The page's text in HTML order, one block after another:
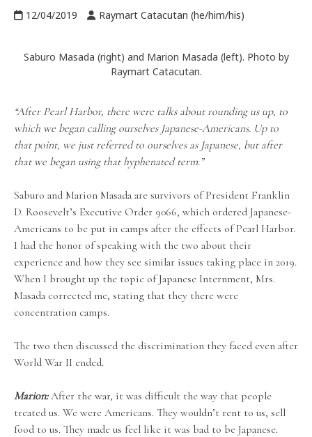
12/04/2019 Raymart Catacutan (he/him/his)
Saburo Masada (right) and Marion Masada (left). Photo by
Raymart Catacutan.
“After Pearl Harbor, there were talks about rounding us up, to
which we began calling ourselves Japanese-Americans. Up to
that point, we just referred to ourselves as Japanese, but after
that we began using that hyphenated term.”
Saburo and Marion Masada are survivors of President Franklin
D. Roosevelt’s Executive Order 9066, which ordered Japanese-
Americans to be put in camps after the effects of Pearl Harbor.
I had the honor of speaking with the two about their
experience and how they see similar issues taking place in 2019.
When I brought up the topic of Japanese Internment, Mrs.
Masada corrected me, stating that they there were
concentration camps.
The two then discussed the discrimination they faced even after
World War II ended.
Marion:After the war, it was difficult the way that people
treated us. We were Americans. They wouldn’t rent to us, sell
food to us. They made us feel like it was bad to be Japanese.